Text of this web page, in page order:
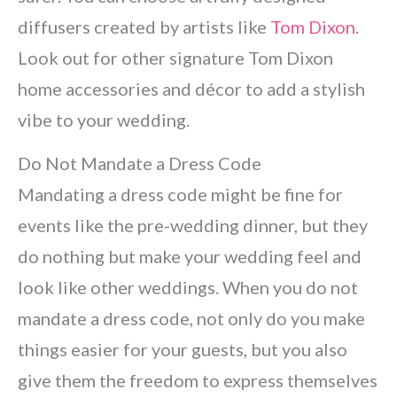
diffusers created by artists like Tom Dixon.
Look out for other signature Tom Dixon
home accessories and décor to add a stylish
vibe to your wedding.
Do Not Mandate a Dress Code
Mandating a dress code might be fine for
events like the pre-wedding dinner, but they
do nothing but make your wedding feel and
look like other weddings. When you do not
mandate a dress code, not only do you make
things easier for your guests, but you also
give them the freedom to express themselves